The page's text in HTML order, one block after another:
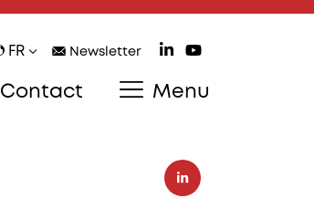
FR Newsletter
Contact Menu